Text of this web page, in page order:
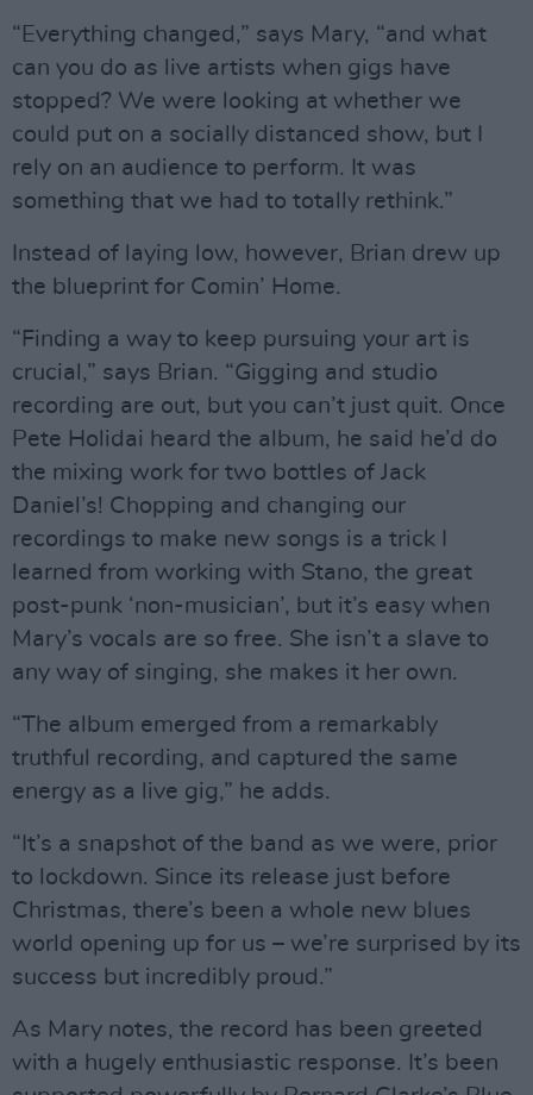
“Everything changed,” says Mary, “and what
can you do as live artists when gigs have
stopped? We were looking at whether we
could put on a socially distanced show, but I
rely on an audience to perform. It was
something that we had to totally rethink.”
Instead of laying low, however, Brian drew up
the blueprint for Comin’ Home.
“Finding a way to keep pursuing your art is
crucial,” says Brian. “Gigging and studio
recording are out, but you can’t just quit. Once
Pete Holidai heard the album, he said he’d do
the mixing work for two bottles of Jack
Daniel’s! Chopping and changing our
recordings to make new songs is a trick I
learned from working with Stano, the great
post-punk ‘non-musician’, but it’s easy when
Mary’s vocals are so free. She isn’t a slave to
any way of singing, she makes it her own.
“The album emerged from a remarkably
truthful recording, and captured the same
energy as a live gig,” he adds.
“It’s a snapshot of the band as we were, prior
to lockdown. Since its release just before
Christmas, there’s been a whole new blues
world opening up for us – we’re surprised by its
success but incredibly proud.”
As Mary notes, the record has been greeted
with a hugely enthusiastic response. It’s been